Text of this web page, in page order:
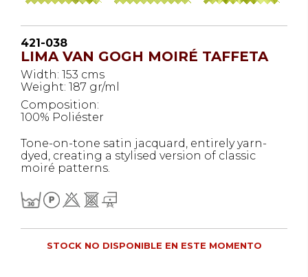
421-038
LIMA VAN GOGH MOIRÉ TAFFETA
Width: 153 cms
Weight: 187 gr/ml
Composition:
100% Poliéster
Tone-on-tone satin jacquard, entirely yarn-
dyed, creating a stylised version of classic
moiré patterns.
STOCK NO DISPONIBLE EN ESTE MOMENTO